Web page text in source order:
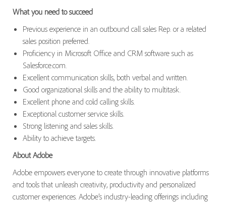
What you need to succeed
Previous experience in an outbound call sales Rep. or a related
sales position preferred.
Proficiency in Microsoft Office and CRM software such as
Salesforce.com.
Excellent communication skills, both verbal and written.
Good organizational skills and the ability to multitask.
Excellent phone and cold calling skills.
Exceptional customer service skills.
Strong listening and sales skills.
Ability to achieve targets.
About Adobe
Adobe empowers everyone to create through innovative platforms
and tools that unleash creativity, productivity and personalized
customer experiences. Adobe’s industry-leading offerings including